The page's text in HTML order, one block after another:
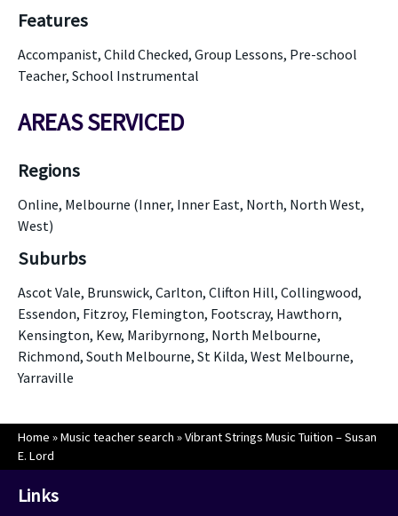
Features
Accompanist, Child Checked, Group Lessons, Pre-school
Teacher, School Instrumental
AREAS SERVICED
Regions
Online, Melbourne (Inner, Inner East, North, North West,
West)
Suburbs
Ascot Vale, Brunswick, Carlton, Clifton Hill, Collingwood,
Essendon, Fitzroy, Flemington, Footscray, Hawthorn,
Kensington, Kew, Maribyrnong, North Melbourne,
Richmond, South Melbourne, St Kilda, West Melbourne,
Yarraville
Home »Music teacher search »Vibrant Strings Music Tuition – Susan
E. Lord
Links